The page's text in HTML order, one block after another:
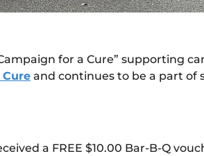
for a Cure” supporting
and continues to be a part of
a FREE $10.00 Bar-B-Q